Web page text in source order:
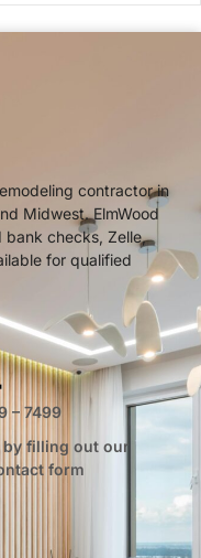
contractor in
Midwest. ElmWood
checks, Zelle,
for qualified
– 7499
by filling out our
form